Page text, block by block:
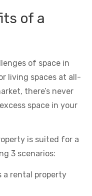
of a
of space in
living spaces at all-
there’s never
space in your
is suited for a
3 scenarios:
a rental property